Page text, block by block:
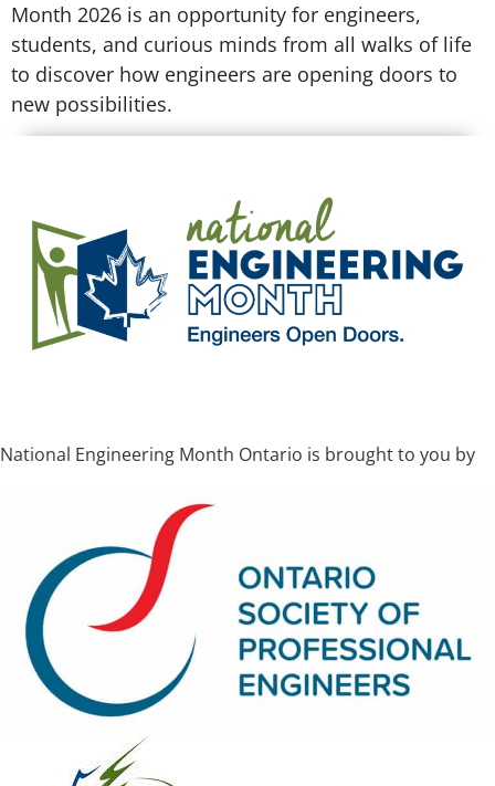
Month 2026 is an opportunity for engineers,
students, and curious minds from all walks of life
to discover how engineers are opening doors to
new possibilities.
National Engineering Month Ontario is brought to you by